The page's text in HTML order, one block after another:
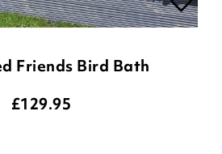
Friends Bird Bath
£129.95